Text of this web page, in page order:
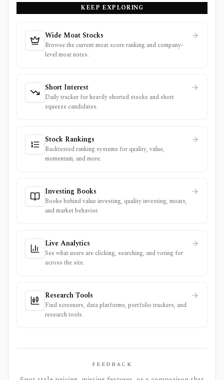
KEEP EXPLORING
Wide Moat Stocks
Browse the current moat score ranking and company-
level moat notes.
Short Interest
Daily tracker for heavily shorted stocks and short
squeeze candidates.
Stock Rankings
Backtested ranking systems for quality, value,
momentum, and more.
Investing Books
Books behind value investing, quality investing, moats,
and market behavior.
Live Analytics
See what users are clicking, searching, and voting for
across the site.
Research Tools
Find screeners, data platforms, portfolio trackers, and
research tools.
FEEDBACK